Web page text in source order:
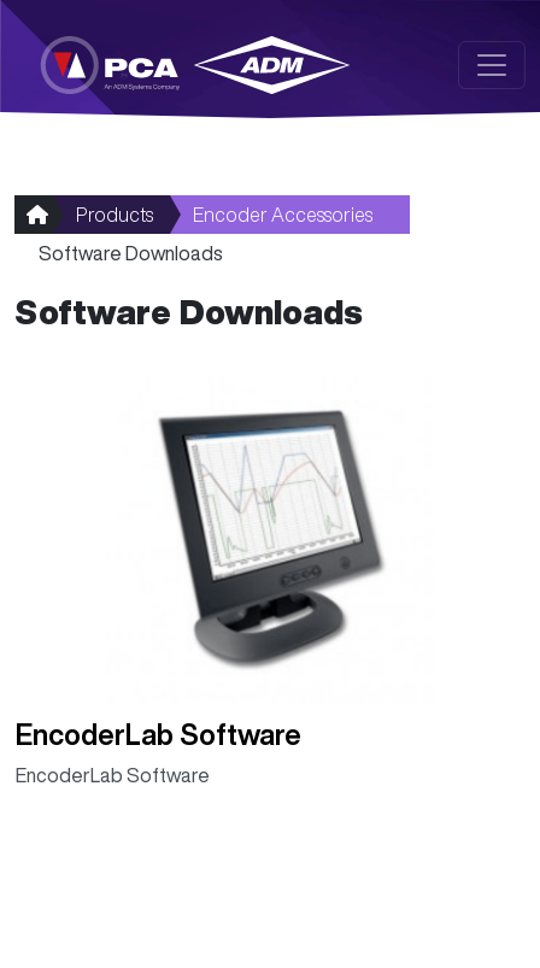
Skip to main content
Products
Encoder Accessories
Software Downloads
Software Downloads
EncoderLab Software
EncoderLab Software